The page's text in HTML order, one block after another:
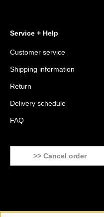
Service + Help
Customer service
Shipping information
Return
Delivery schedule
FAQ
>> Cancel order